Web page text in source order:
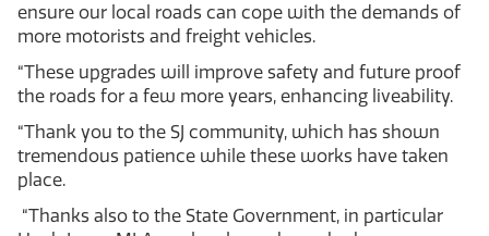
ensure our local roads can cope with the demands of
more motorists and freight vehicles.
“These upgrades will improve safety and future proof
the roads for a few more years, enhancing liveability.
“Thank you to the SJ community, which has shown
tremendous patience while these works have taken
place.
“Thanks also to the State Government, in particular